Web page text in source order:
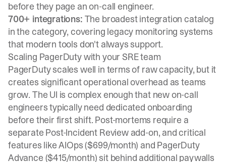
before they page an on-call engineer.
700+ integrations: The broadest integration catalog
in the category, covering legacy monitoring systems
that modern tools don't always support.
Scaling PagerDuty with your SRE team
PagerDuty scales well in terms of raw capacity, but it
creates significant operational overhead as teams
grow. The UI is complex enough that new on-call
engineers typically need dedicated onboarding
before their first shift. Post-mortems require a
separate Post-Incident Review add-on, and critical
features like AIOps ($699/month) and PagerDuty
Advance ($415/month) sit behind additional paywalls